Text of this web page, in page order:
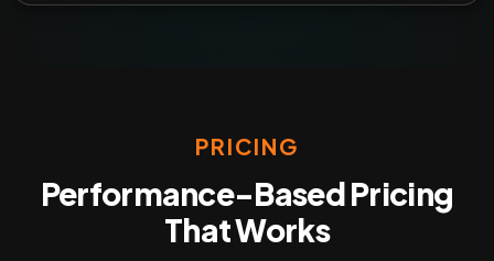
PRICING
Performance-Based Pricing
That Works